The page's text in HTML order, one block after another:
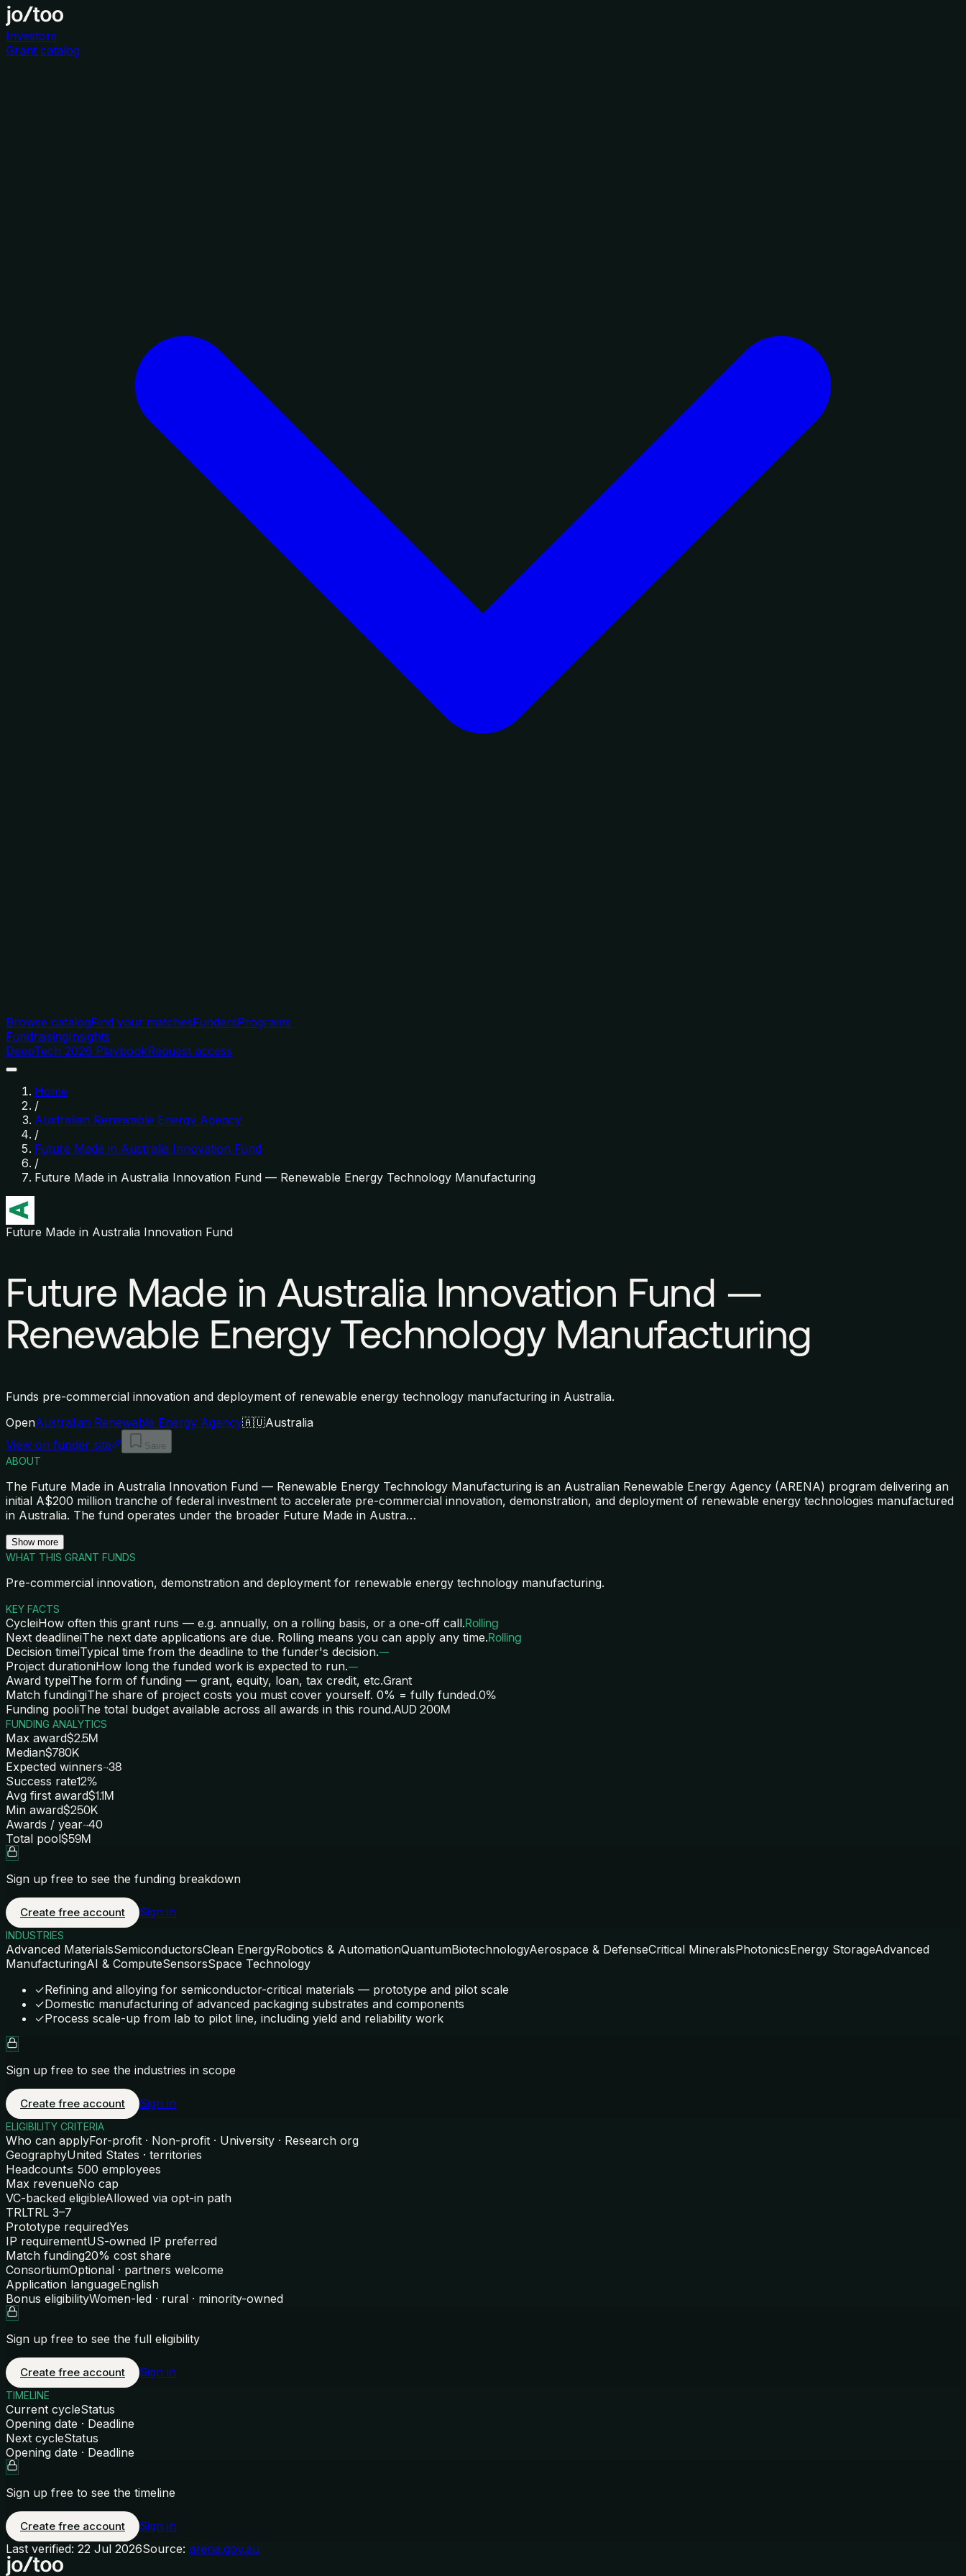
Investors
Grant catalog
Browse catalogFind your matchesFundersPrograms
FundraisingInsights
DeepTech 2026 PlaybookRequest access
Home
/
Australian Renewable Energy Agency
/
Future Made in Australia Innovation Fund
/
Future Made in Australia Innovation Fund — Renewable Energy Technology Manufacturing
Future Made in Australia Innovation Fund
Future Made in Australia Innovation Fund —
Renewable Energy Technology Manufacturing
Funds pre-commercial innovation and deployment of renewable energy technology manufacturing in Australia.
OpenAustralian Renewable Energy Agency🇦🇺Australia
View on funder site
Save
ABOUT
The Future Made in Australia Innovation Fund — Renewable Energy Technology Manufacturing is an Australian Renewable Energy Agency (ARENA) program delivering an
initial A$200 million tranche of federal investment to accelerate pre-commercial innovation, demonstration, and deployment of renewable energy technologies manufactured
in Australia. The fund operates under the broader Future Made in Austra…
Show more
WHAT THIS GRANT FUNDS
Pre-commercial innovation, demonstration and deployment for renewable energy technology manufacturing.
KEY FACTS
CycleiHow often this grant runs — e.g. annually, on a rolling basis, or a one-off call.Rolling
Next deadlineiThe next date applications are due. Rolling means you can apply any time.Rolling
Decision timeiTypical time from the deadline to the funder's decision.—
Project durationiHow long the funded work is expected to run.—
Award typeiThe form of funding — grant, equity, loan, tax credit, etc.Grant
Match fundingiThe share of project costs you must cover yourself. 0% = fully funded.0%
Funding pooliThe total budget available across all awards in this round.AUD 200M
FUNDING ANALYTICS
Max award$2.5M
Median$780K
Expected winners~38
Success rate12%
Avg first award$1.1M
Min award$250K
Awards / year~40
Total pool$59M
Sign up free to see the funding breakdown
Create free account Sign in
INDUSTRIES
Advanced MaterialsSemiconductorsClean EnergyRobotics & AutomationQuantumBiotechnologyAerospace & DefenseCritical MineralsPhotonicsEnergy StorageAdvanced
ManufacturingAI & ComputeSensorsSpace Technology
✓Refining and alloying for semiconductor-critical materials — prototype and pilot scale
✓Domestic manufacturing of advanced packaging substrates and components
✓Process scale-up from lab to pilot line, including yield and reliability work
Sign up free to see the industries in scope
Create free account Sign in
ELIGIBILITY CRITERIA
Who can applyFor-profit · Non-profit · University · Research org
GeographyUnited States · territories
Headcount≤ 500 employees
Max revenueNo cap
VC-backed eligibleAllowed via opt-in path
TRLTRL 3–7
Prototype requiredYes
IP requirementUS-owned IP preferred
Match funding20% cost share
ConsortiumOptional · partners welcome
Application languageEnglish
Bonus eligibilityWomen-led · rural · minority-owned
Sign up free to see the full eligibility
Create free account Sign in
TIMELINE
Current cycleStatus
Opening date · Deadline
Next cycleStatus
Opening date · Deadline
Sign up free to see the timeline
Create free account
Sign in
Last verified: 22 Jul 2026Source: arena.gov.au